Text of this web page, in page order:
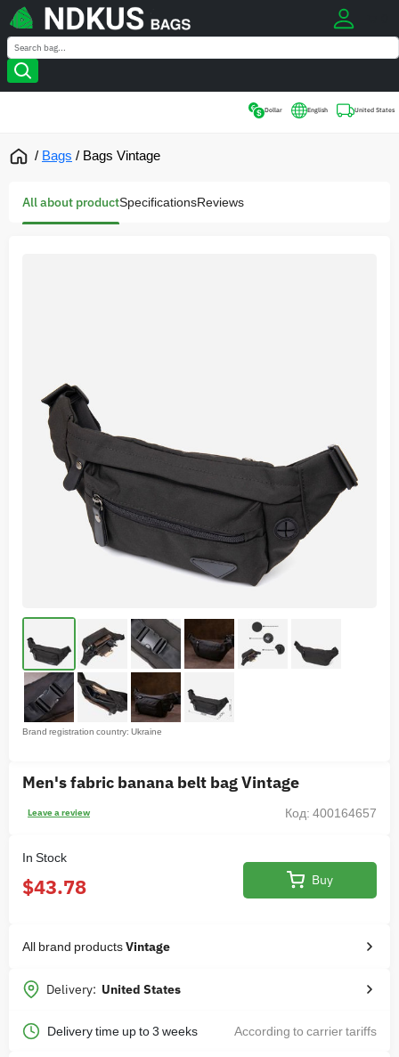
Search
Search
Dollar English United States
/ Bags / Bags Vintage
All about productSpecificationsReviews
Brand registration country: Ukraine
Men's fabric banana belt bag Vintage
Leave a review Код: 400164657
In Stock
$43.78 Buy
All brand productsVintage
Delivery: United States
Delivery time up to 3 weeks According to carrier tariffs